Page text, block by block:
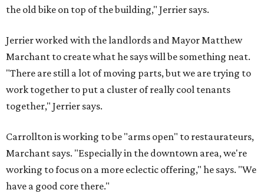
the old bike on top of the building," Jerrier says.
Jerrier worked with the landlords and Mayor Matthew
Marchant to create what he says will be something neat.
"There are still a lot of moving parts, but we are trying to
work together to put a cluster of really cool tenants
together," Jerrier says.
Carrollton is working to be "arms open" to restaurateurs,
Marchant says. "Especially in the downtown area, we're
working to focus on a more eclectic offering," he says. "We
have a good core there."